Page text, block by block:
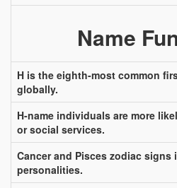
Name
H is the eighth-most common
globally.
H-name individuals are more
or social services.
Cancer and Pisces zodiac signs
personalities.